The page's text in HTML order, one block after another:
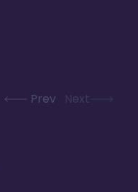
Prev Next